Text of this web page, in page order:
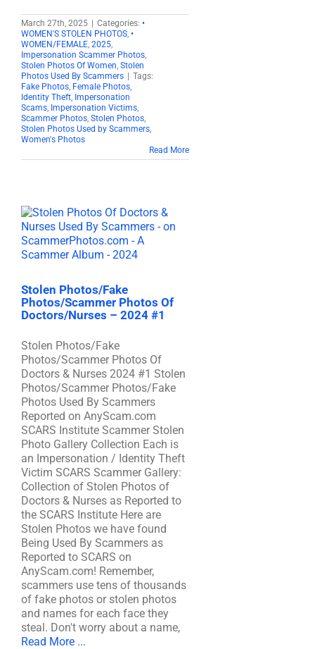
March 27th, 2025 Categories: •
WOMEN'S STOLEN PHOTOS, •
WOMEN/FEMALE, 2025,
Impersonation Scammer Photos,
Stolen Photos Of Women, Stolen
Photos Used By Scammers
Tags:
Fake Photos, Female Photos,
Identity Theft, Impersonation
Scams, Impersonation Victims,
Scammer Photos, Stolen Photos,
Stolen Photos Used by Scammers,
Women's Photos
Read More
Stolen Photos/Fake
Photos/Scammer Photos Of
Doctors/Nurses – 2024 #1
Stolen Photos/Fake
Photos/Scammer Photos Of
Doctors & Nurses 2024 #1 Stolen
Photos/Scammer Photos/Fake
Photos Used By Scammers
Reported on AnyScam.com
SCARS Institute Scammer Stolen
Photo Gallery Collection Each is
an Impersonation / Identity Theft
Victim SCARS Scammer Gallery:
Collection of Stolen Photos of
Doctors & Nurses as Reported to
the SCARS Institute Here are
Stolen Photos we have found
Being Used By Scammers as
Reported to SCARS on
AnyScam.com! Remember,
scammers use tens of thousands
of fake photos or stolen photos
and names for each face they
steal. Don't worry about a name,
Read More ...